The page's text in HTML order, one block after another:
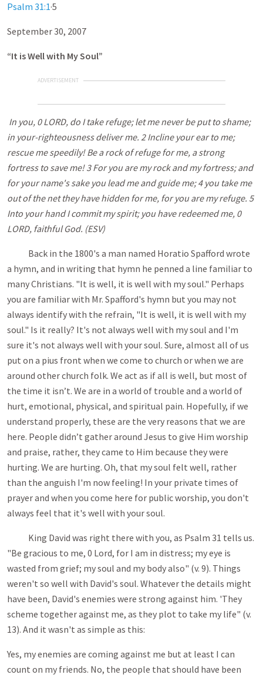
Psalm 31:1·5
September 30, 2007
“It is Well with My Soul”
ADVERTISEMENT
In you, 0 LORD, do I take refuge; let me never be put to shame;
in your-righteousness deliver me. 2 Incline your ear to me;
rescue me speedily! Be a rock of refuge for me, a strong
fortress to save me! 3 For you are my rock and my fortress; and
for your name's sake you lead me and guide me; 4 you take me
out of the net they have hidden for me, for you are my refuge. 5
Into your hand I commit my spirit; you have redeemed me, 0
LORD, faithful God. (ESV)
Back in the 1800's a man named Horatio Spafford wrote
a hymn, and in writing that hymn he penned a line familiar to
many Christians. "It is well, it is well with my soul." Perhaps
you are familiar with Mr. Spafford's hymn but you may not
always identify with the refrain, "It is well, it is well with my
soul." Is it really? It's not always well with my soul and I'm
sure it's not always well with your soul. Sure, almost all of us
put on a pius front when we come to church or when we are
around other church folk. We act as if all is well, but most of
the time it isn’t. We are in a world of trouble and a world of
hurt, emotional, physical, and spiritual pain. Hopefully, if we
understand properly, these are the very reasons that we are
here. People didn’t gather around Jesus to give Him worship
and praise, rather, they came to Him because they were
hurting. We are hurting. Oh, that my soul felt well, rather
than the anguish I'm now feeling! In your private times of
prayer and when you come here for public worship, you don't
always feel that it's well with your soul.
King David was right there with you, as Psalm 31 tells us.
"Be gracious to me, 0 Lord, for I am in distress; my eye is
wasted from grief; my soul and my body also" (v. 9). Things
weren't so well with David's soul. Whatever the details might
have been, David's enemies were strong against him. 'They
scheme together against me, as they plot to take my life" (v.
13). And it wasn't as simple as this:
Yes, my enemies are coming against me but at least I can
count on my friends. No, the people that should have been